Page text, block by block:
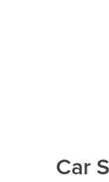
Car